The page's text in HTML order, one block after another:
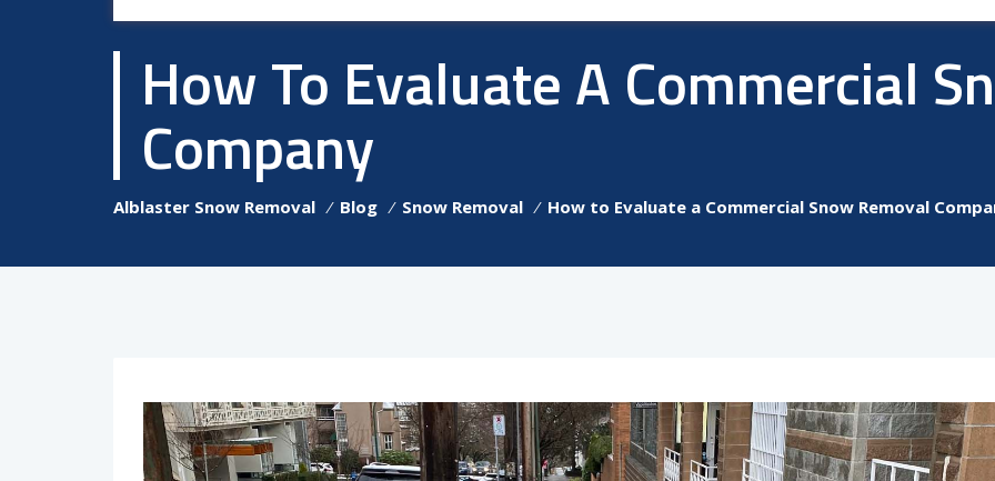
How To Evaluate A Commercial
Company
Alblaster Snow Removal ⁄ Blog ⁄ Snow Removal ⁄ How to Evaluate a Commercial Snow Removal